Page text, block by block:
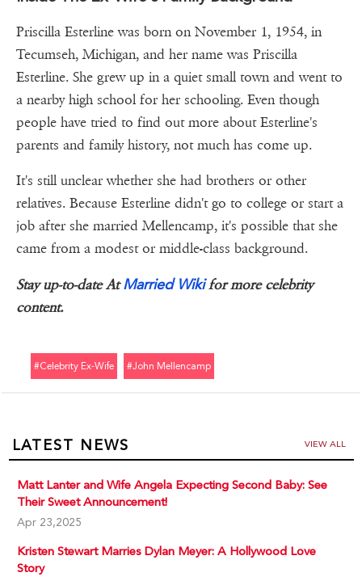
Priscilla Esterline was born on November 1, 1954, in
Tecumseh, Michigan, and her name was Priscilla
Esterline. She grew up in a quiet small town and went to
a nearby high school for her schooling. Even though
people have tried to find out more about Esterline's
parents and family history, not much has come up.
It's still unclear whether she had brothers or other
relatives. Because Esterline didn't go to college or start a
job after she married Mellencamp, it's possible that she
came from a modest or middle-class background.
Stay up-to-date AtMarried Wikifor more celebrity
content.
#celebrity Ex-Wife #john Mellencamp
LATEST NEWS VIEW ALL
Matt Lanter and Wife Angela Expecting Second Baby: See
Their Sweet Announcement!
Apr 23,2025
Kristen Stewart Marries Dylan Meyer: A Hollywood Love
Story